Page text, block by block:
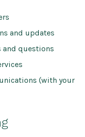
and updates
and questions
(with your